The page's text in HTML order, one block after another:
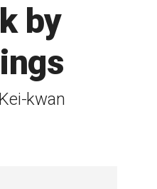
by
kwan